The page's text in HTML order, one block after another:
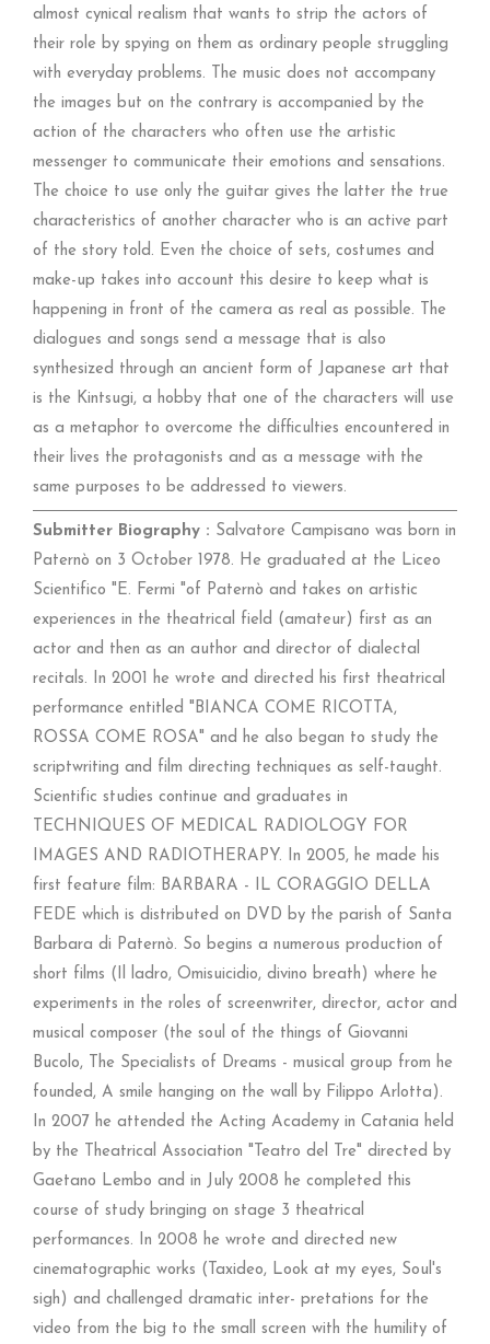
almost cynical realism that wants to strip the actors of
their role by spying on them as ordinary people struggling
with everyday problems. The music does not accompany
the images but on the contrary is accompanied by the
action of the characters who often use the artistic
messenger to communicate their emotions and sensations.
The choice to use only the guitar gives the latter the true
characteristics of another character who is an active part
of the story told. Even the choice of sets, costumes and
make-up takes into account this desire to keep what is
happening in front of the camera as real as possible. The
dialogues and songs send a message that is also
synthesized through an ancient form of Japanese art that
is the Kintsugi, a hobby that one of the characters will use
as a metaphor to overcome the difficulties encountered in
their lives the protagonists and as a message with the
same purposes to be addressed to viewers.
Submitter Biography : Salvatore Campisano was born in
Paternò on 3 October 1978. He graduated at the Liceo
Scientifico "E. Fermi "of Paternò and takes on artistic
experiences in the theatrical field (amateur) first as an
actor and then as an author and director of dialectal
recitals. In 2001 he wrote and directed his first theatrical
performance entitled "BIANCA COME RICOTTA,
ROSSA COME ROSA" and he also began to study the
scriptwriting and film directing techniques as self-taught.
Scientific studies continue and graduates in
TECHNIQUES OF MEDICAL RADIOLOGY FOR
IMAGES AND RADIOTHERAPY. In 2005, he made his
first feature film: BARBARA - IL CORAGGIO DELLA
FEDE which is distributed on DVD by the parish of Santa
Barbara di Paternò. So begins a numerous production of
short films (Il ladro, Omisuicidio, divino breath) where he
experiments in the roles of screenwriter, director, actor and
musical composer (the soul of the things of Giovanni
Bucolo, The Specialists of Dreams - musical group from he
founded, A smile hanging on the wall by Filippo Arlotta).
In 2007 he attended the Acting Academy in Catania held
by the Theatrical Association "Teatro del Tre" directed by
Gaetano Lembo and in July 2008 he completed this
course of study bringing on stage 3 theatrical
performances. In 2008 he wrote and directed new
cinematographic works (Taxideo, Look at my eyes, Soul's
sigh) and challenged dramatic inter- pretations for the
video from the big to the small screen with the humility of